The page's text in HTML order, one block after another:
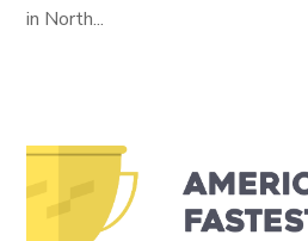
in North...